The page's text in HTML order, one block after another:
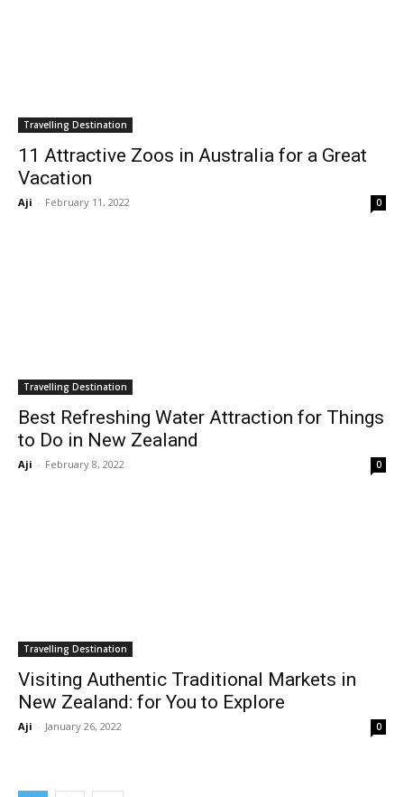
Travelling Destination
11 Attractive Zoos in Australia for a Great
Vacation
Aji - February 11, 2022 0
Travelling Destination
Best Refreshing Water Attraction for Things
to Do in New Zealand
Aji - February 8, 2022 0
Travelling Destination
Visiting Authentic Traditional Markets in
New Zealand: for You to Explore
Aji - January 26, 2022 0